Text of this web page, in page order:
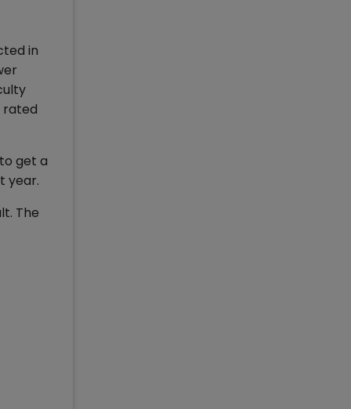
in
rated
get a
year.
The